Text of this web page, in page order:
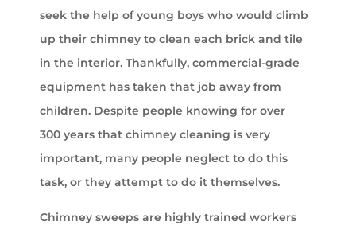
seek the help of young boys who would climb
up their chimney to clean each brick and tile
in the interior. Thankfully, commercial-grade
equipment has taken that job away from
children. Despite people knowing for over
300 years that chimney cleaning is very
important, many people neglect to do this
task, or they attempt to do it themselves.
Chimney sweeps are highly trained workers